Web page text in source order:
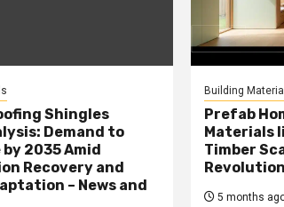
Shingles
Demand to
2035 Amid
Recovery and
– News and
Building
Prefab
Materials
Timber
Revolution
5 months